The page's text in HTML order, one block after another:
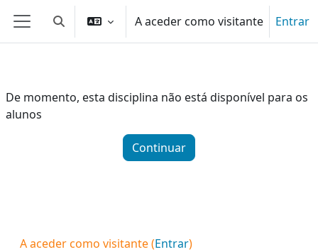
Ir para o conteúdo principal
Painel lateral
Alternar a entrada da pesquisa
A aceder como visitante Entrar
De momento, esta disciplina não está disponível para os
alunos
Continuar
A aceder como visitante (Entrar)